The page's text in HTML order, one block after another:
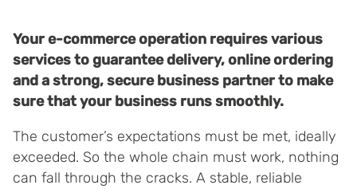
Your e-commerce operation requires various
services to guarantee delivery, online ordering
and a strong, secure business partner to make
sure that your business runs smoothly.
The customer’s expectations must be met, ideally
exceeded. So the whole chain must work, nothing
can fall through the cracks. A stable, reliable